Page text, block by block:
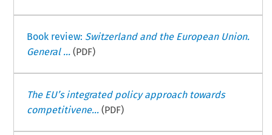
Book review: Switzerland and the European Union.
General ...(PDF)
The EU’s integrated policy approach towards
competitivene...(PDF)